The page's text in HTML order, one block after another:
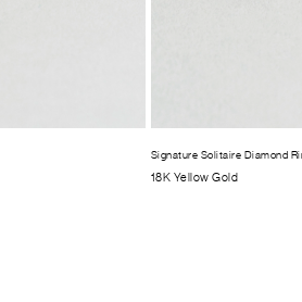
Signature Solitaire Diamond
18K Yellow Gold